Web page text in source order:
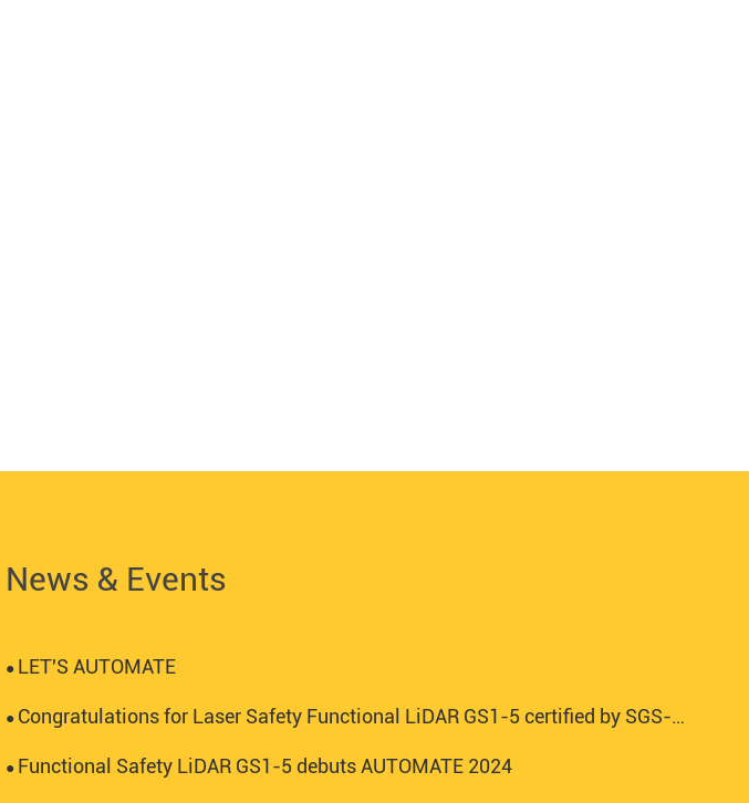
News & Events
● LET'S AUTOMATE
● Congratulations for Laser Safety Functional LiDAR GS1-5 certified by SGS-TUV
● Functional Safety LiDAR GS1-5 debuts AUTOMATE 2024